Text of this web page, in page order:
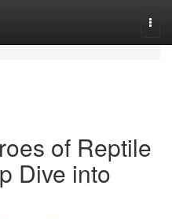
of Reptile
Dive into